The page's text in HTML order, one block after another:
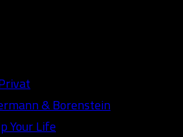
& Borenstein
Your Life